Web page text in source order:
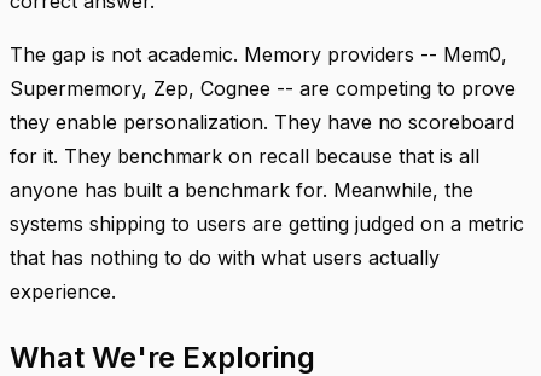
The gap is not academic. Memory providers -- Mem0,
Supermemory, Zep, Cognee -- are competing to prove
they enable personalization. They have no scoreboard
for it. They benchmark on recall because that is all
anyone has built a benchmark for. Meanwhile, the
systems shipping to users are getting judged on a metric
that has nothing to do with what users actually
experience.
What We're Exploring